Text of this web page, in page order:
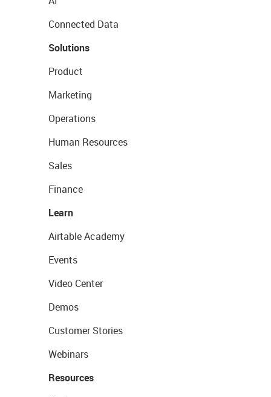
Connected Data
Solutions
Product
Marketing
Operations
Human Resources
Sales
Finance
Learn
Airtable Academy
Events
Video Center
Demos
Customer Stories
Webinars
Resources